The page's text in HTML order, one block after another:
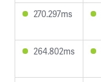
270.297ms
264.802ms